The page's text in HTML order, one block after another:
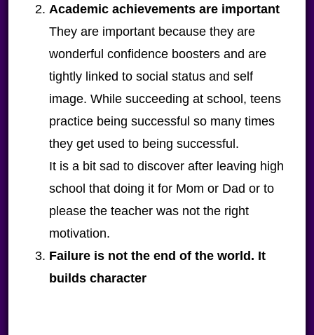
Academic achievementsare important
They are important because they are
wonderful confidence boosters and are
tightly linked to social status and self
image. While succeeding at school, teens
practice being successful so many times
they get used to being successful.
It is a bit sad to discover after leaving high
school that doing it for Mom or Dad or to
please the teacher was not the right
motivation.
Failure is not the end of the world. It
builds character